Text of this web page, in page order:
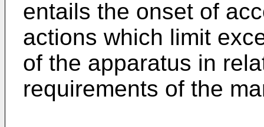
entails the onset of
actions which limit
of the apparatus in
requirements of the